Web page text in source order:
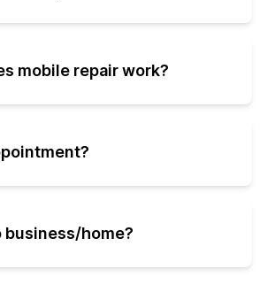
mobile repair work?
business/home?